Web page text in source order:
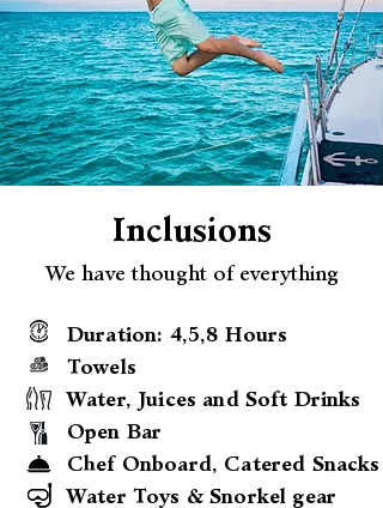
Inclusions
We have thought of everything
Duration: 4,5,8 Hours
Towels
Water, Juices and Soft Drinks
Open Bar
Chef Onboard, Catered Snacks
Water Toys & Snorkel gear